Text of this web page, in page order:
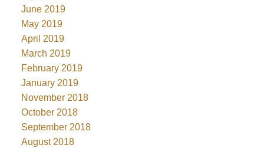
June 2019
May 2019
April 2019
March 2019
February 2019
January 2019
November 2018
October 2018
September 2018
August 2018